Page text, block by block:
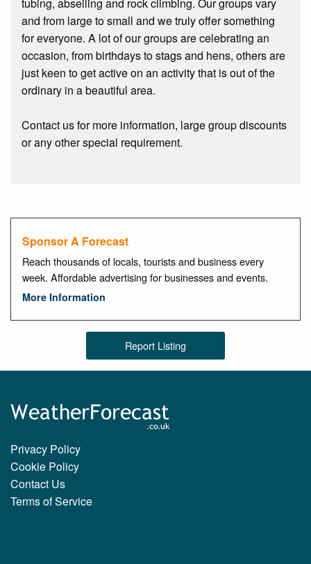
and from large to small and we truly offer something
for everyone. A lot of our groups are celebrating an
occasion, from birthdays to stags and hens, others are
just keen to get active on an activity that is out of the
ordinary in a beautiful area.
Contact us for more information, large group discounts
or any other special requirement.
Sponsor A Forecast
Reach thousands of locals, tourists and business every
week. Affordable advertising for businesses and events.
More Information
Report Listing
Privacy Policy
Cookie Policy
Contact Us
Terms of Service